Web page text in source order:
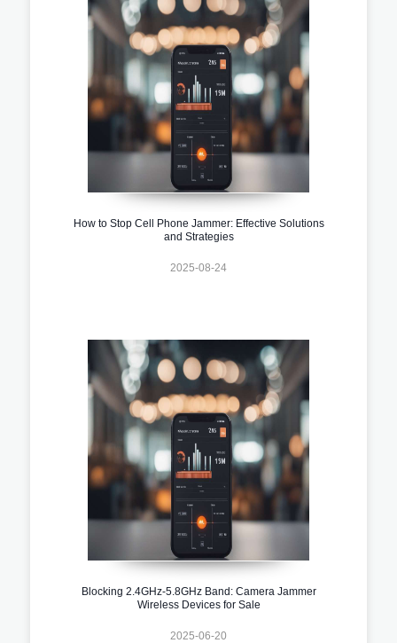
How to Stop Cell Phone Jammer: Effective Solutions
and Strategies
2025-08-24
Blocking 2.4GHz-5.8GHz Band: Camera Jammer
Wireless Devices for Sale
2025-06-20